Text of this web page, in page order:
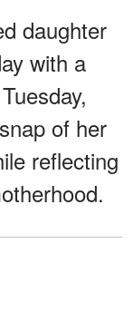
daughter
with a
of her
reflecting